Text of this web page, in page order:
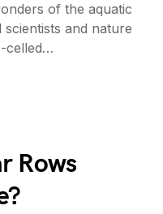
of the aquatic
and nature
celled…
Rows